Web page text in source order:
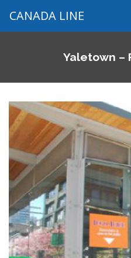
CANADA LINE
Yaletown –